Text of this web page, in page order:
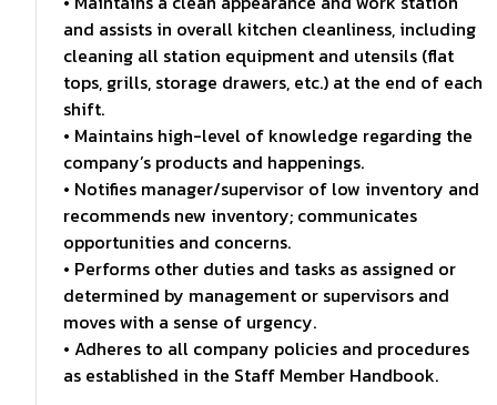
and assists in overall kitchen cleanliness, including
cleaning all station equipment and utensils (flat
tops, grills, storage drawers, etc.) at the end of each
shift.
• Maintains high-level of knowledge regarding the
company’s products and happenings.
• Notifies manager/supervisor of low inventory and
recommends new inventory; communicates
opportunities and concerns.
• Performs other duties and tasks as assigned or
determined by management or supervisors and
moves with a sense of urgency.
• Adheres to all company policies and procedures
as established in the Staff Member Handbook.